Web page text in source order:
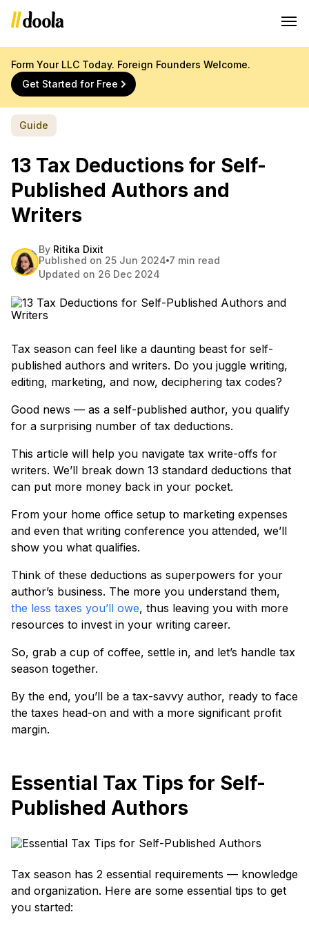
Form Your LLC Today. Foreign Founders Welcome.
Get Started for Free
Guide
13 Tax Deductions for Self-
Published Authors and
Writers
By Ritika Dixit
Published on 25 Jun 2024 7 min read
Updated on 26 Dec 2024
Tax season can feel like a daunting beast for self-
published authors and writers. Do you juggle writing,
editing, marketing, and now, deciphering tax codes?
Good news — as a self-published author, you qualify
for a surprising number of tax deductions.
This article will help you navigate tax write-offs for
writers. We’ll break down 13 standard deductions that
can put more money back in your pocket.
From your home office setup to marketing expenses
and even that writing conference you attended, we’ll
show you what qualifies.
Think of these deductions as superpowers for your
author’s business. The more you understand them,
the less taxes you’ll owe, thus leaving you with more
resources to invest in your writing career.
So, grab a cup of coffee, settle in, and let’s handle tax
season together.
By the end, you’ll be a tax-savvy author, ready to face
the taxes head-on and with a more significant profit
margin.
Essential Tax Tips for Self-
Published Authors
Tax season has 2 essential requirements — knowledge
and organization. Here are some essential tips to get
you started: